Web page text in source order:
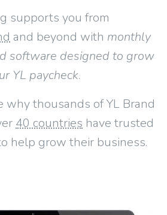
supports you from
and beyond with monthly
software designed to grow
YL paycheck.
why thousands of YL Brand
40 countries have trusted
help grow their business.